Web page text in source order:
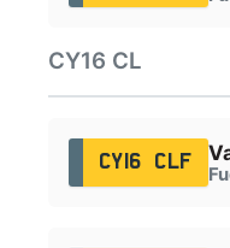
CY16 CL
CY16 CLF